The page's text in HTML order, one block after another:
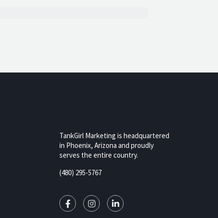
TankGirl Marketing is headquartered
in Phoenix, Arizona and proudly
serves the entire country.
(480) 295-5767